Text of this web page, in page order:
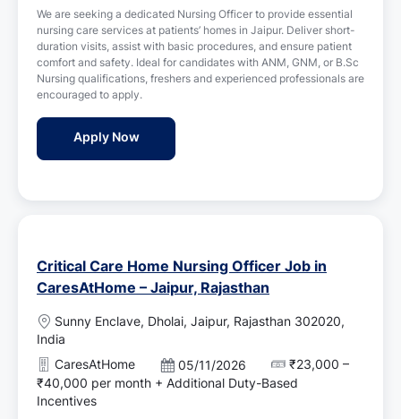
i
o
n
t
e
d
D
We are seeking a dedicated Nursing Officer to provide essential
nursing care services at patients’ homes in Jaipur. Deliver short-
duration visits, assist with basic procedures, and ensure patient
comfort and safety. Ideal for candidates with ANM, GNM, or B.Sc
Nursing qualifications, freshers and experienced professionals are
encouraged to apply.
Apply Now100 Part-Time Nursing Officer Jobs in
Critical Care Home Nursing Officer Job in
CaresAtHome – Jaipur, Rajasthan
L
o
c
a
t
i
Sunny Enclave, Dholai, Jaipur, Rajasthan 302020,
India
CaresAtHome
P
o
05/11/2026
₹23,000 –
₹40,000 per month + Additional Duty-Based
Incentives